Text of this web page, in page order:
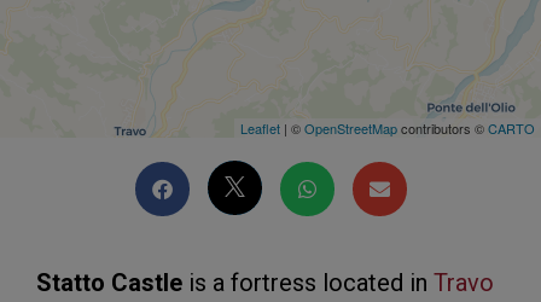
Leaflet | ©OpenStreetMapcontributors ©CARTO
Statto Castle is a fortress located in Travo